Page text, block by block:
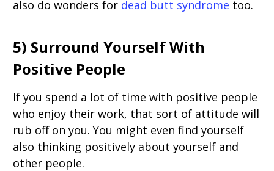
also do wonders for dead butt syndrome too.
5) Surround Yourself With
Positive People
If you spend a lot of time with positive people
who enjoy their work, that sort of attitude will
rub off on you. You might even find yourself
also thinking positively about yourself and
other people.